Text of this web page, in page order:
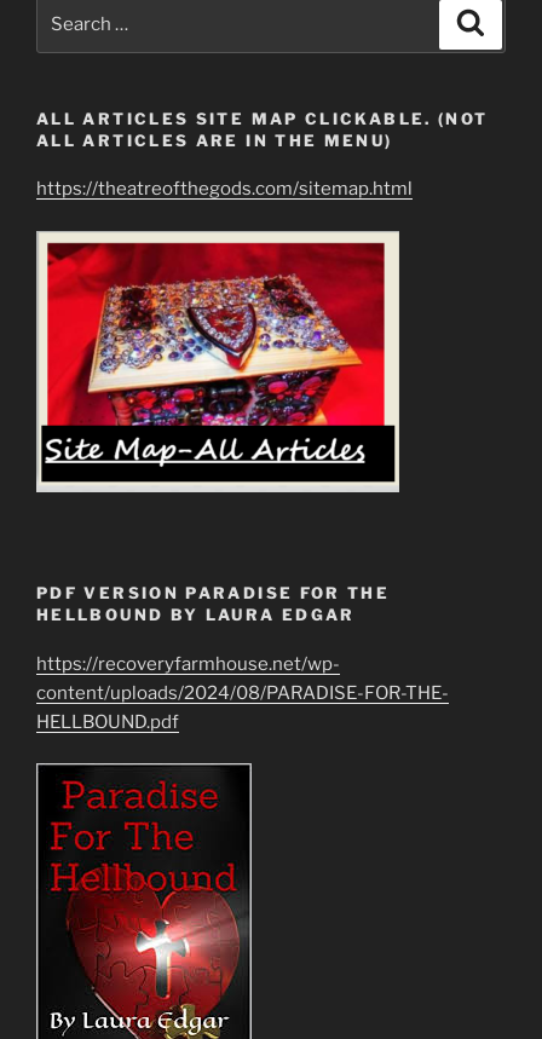
of
Mankind
&
Resources”
ALL ARTICLES SITE MAP CLICKABLE. (NOT
ALL ARTICLES ARE IN THE MENU)
https://theatreofthegods.com/sitemap.html
PDF VERSION PARADISE FOR THE
HELLBOUND BY LAURA EDGAR
https://recoveryfarmhouse.net/wp-
content/uploads/2024/08/PARADISE-FOR-THE-
HELLBOUND.pdf